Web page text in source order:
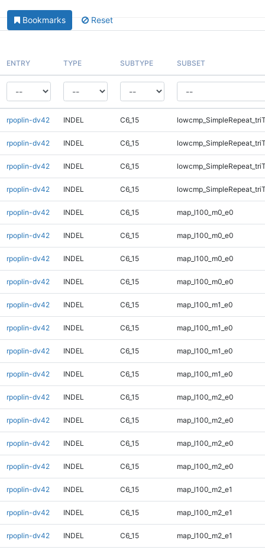
Bookmarks Reset
ENTRY TYPE SUBTYPE SUBSET
rpoplin-dv42 INDEL C6_15
rpoplin-dv42 INDEL C6_15
rpoplin-dv42 INDEL C6_15
rpoplin-dv42 INDEL C6_15
rpoplin-dv42 INDEL C6_15 map_l100_m0_e0
rpoplin-dv42 INDEL C6_15 map_l100_m0_e0
rpoplin-dv42 INDEL C6_15 map_l100_m0_e0
rpoplin-dv42 INDEL C6_15 map_l100_m0_e0
rpoplin-dv42 INDEL C6_15 map_l100_m1_e0
rpoplin-dv42 INDEL C6_15 map_l100_m1_e0
rpoplin-dv42 INDEL C6_15 map_l100_m1_e0
rpoplin-dv42 INDEL C6_15 map_l100_m1_e0
rpoplin-dv42 INDEL C6_15 map_l100_m2_e0
rpoplin-dv42 INDEL C6_15 map_l100_m2_e0
rpoplin-dv42 INDEL C6_15 map_l100_m2_e0
rpoplin-dv42 INDEL C6_15 map_l100_m2_e0
rpoplin-dv42 INDEL C6_15 map_l100_m2_e1
rpoplin-dv42 INDEL C6_15 map_l100_m2_e1
rpoplin-dv42 INDEL C6_15 map_l100_m2_e1